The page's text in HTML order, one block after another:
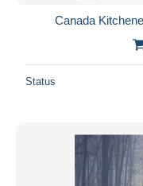
Canada
Status